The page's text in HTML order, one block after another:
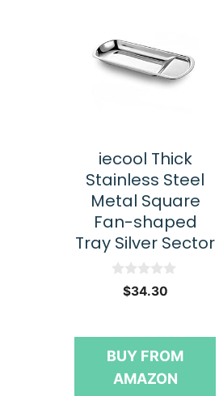
iecool Thick
Stainless Steel
Metal Square
Fan-shaped
Tray Silver Sector
o
5
$34.30
BUY FROM
AMAZON